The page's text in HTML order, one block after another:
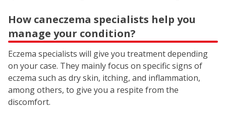
How caneczema specialists help you
manage your condition?
Eczema specialists will give you treatment depending
on your case. They mainly focus on specific signs of
eczema such as dry skin, itching, and inflammation,
among others, to give you a respite from the
discomfort.